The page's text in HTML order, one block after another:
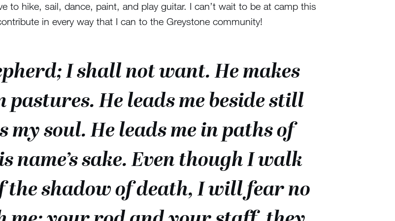
to hike, sail, dance, paint, and play guitar. I can’t wait to be at camp this
in every way that I can to the Greystone community!
I shall not want. He makes
pastures. He leads me beside still
my soul. He leads me in paths of
name’s sake. Even though I walk
shadow of death, I will fear no